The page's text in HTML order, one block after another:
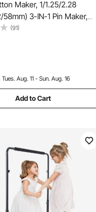
Maker, 1/1.25/2.28
3-IN-1 Pin Maker,
Parts, Button Maker
Panda Magic Book,
Handle Punch Press Kit,
DIY Gifts, Pink
(91)
Tues. Aug. 11 - Sun. Aug. 16
Add to Cart